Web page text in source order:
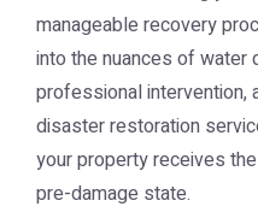
manageable recovery
into the nuances of water
professional intervention,
disaster restoration
your property receives
pre-damage state.